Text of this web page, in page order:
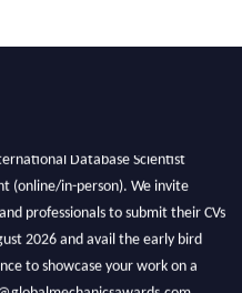
(online/in-person). We invite
professionals to submit their CVs
2026 and avail the early bird
to showcase your work on a